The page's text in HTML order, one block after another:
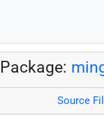
Package:
Source